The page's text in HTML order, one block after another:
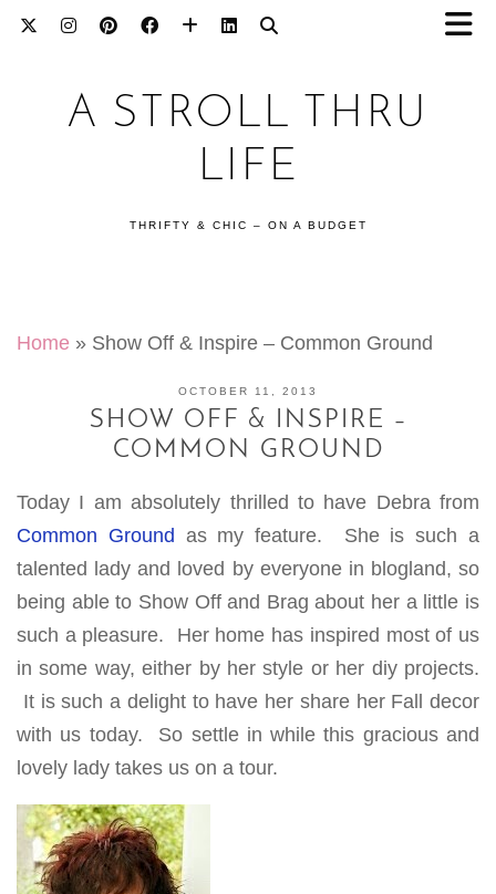
A STROLL THRU
LIFE
THRIFTY & CHIC – ON A BUDGET
Home » Show Off & Inspire – Common Ground
OCTOBER 11, 2013
SHOW OFF & INSPIRE –
COMMON GROUND
Today I am absolutely thrilled to have Debra from
Common Ground as my feature. She is such a
talented lady and loved by everyone in blogland, so
being able to Show Off and Brag about her a little is
such a pleasure. Her home has inspired most of us
in some way, either by her style or her diy projects.
It is such a delight to have her share her Fall decor
with us today. So settle in while this gracious and
lovely lady takes us on a tour.